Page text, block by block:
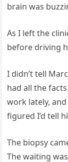
brain was
As I left the
before driving
I didn’t tell
had all the
work lately,
figured I’d tell
The biopsy
The waiting